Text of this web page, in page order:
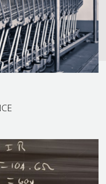
marketing, sales,
and payments.
processing technology. We